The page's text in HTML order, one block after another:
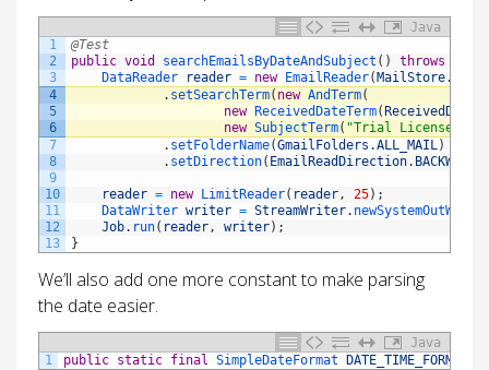
Java
1
2
3
4
5
6
7
8
9
10
11
12
13
@Test
public void searchEmailsByDateAndSubject ( ) throws
DataReader
reader = new EmailReader( MailStore.
. setSearchTerm( new AndTerm(
new
ReceivedDateTerm(
new SubjectTerm( "Trial License"
. setFolderName(GmailFolders .ALL_MAIL)
. setDirection( EmailReadDirection. BACKWARD
reader = new LimitReader( reader, 25) ;
DataWriter writer = StreamWriter.
Job. run( reader, writer) ;
}
We’ll also add one more constant to make parsing
the date easier.
Java
1
public static final SimpleDateFormat DATE_TIME_FORMAT